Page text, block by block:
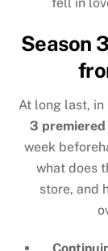
Season
At long last,
3 premiered
week
what does
store, and